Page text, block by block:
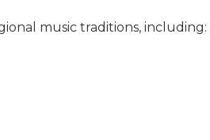
music traditions, including: